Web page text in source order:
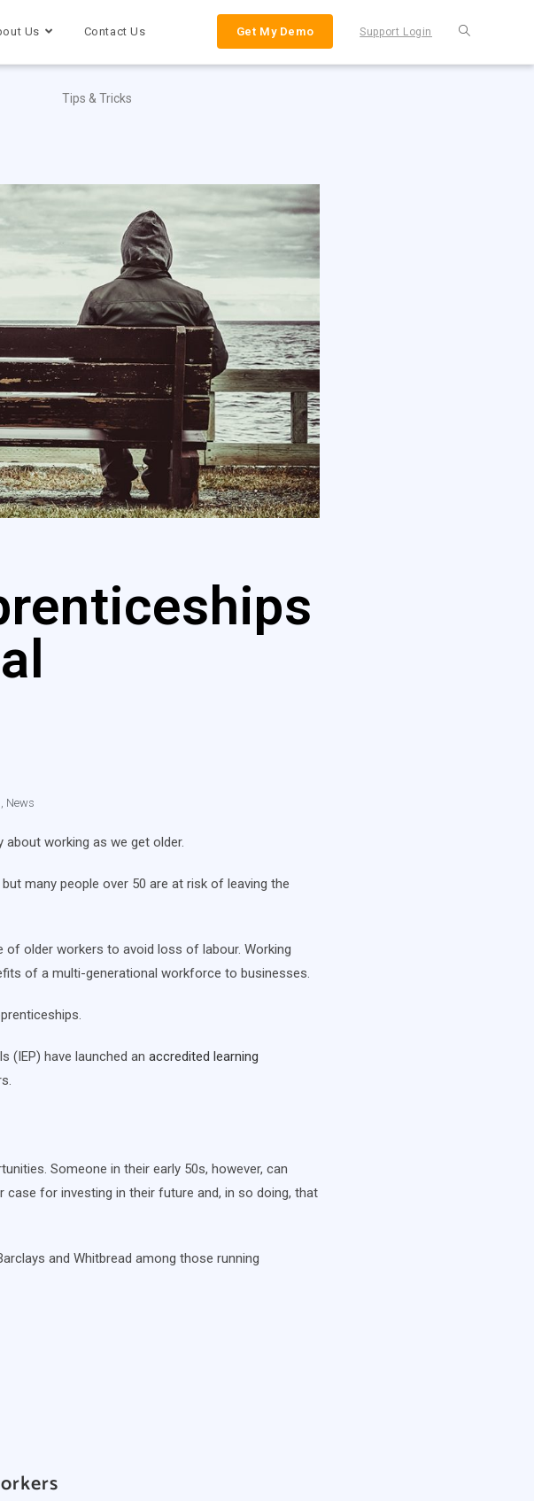
Us Contact Us Get My Demo Support Login
Tips & Tricks
News
about working as we get older.
many people over 50 are at risk of leaving the
of older workers to avoid loss of labour. Working
of a multi-generational workforce to businesses.
(IEP) have launched an accredited learning
Someone in their early 50s, however, can
for investing in their future and, in so doing, that
and Whitbread among those running